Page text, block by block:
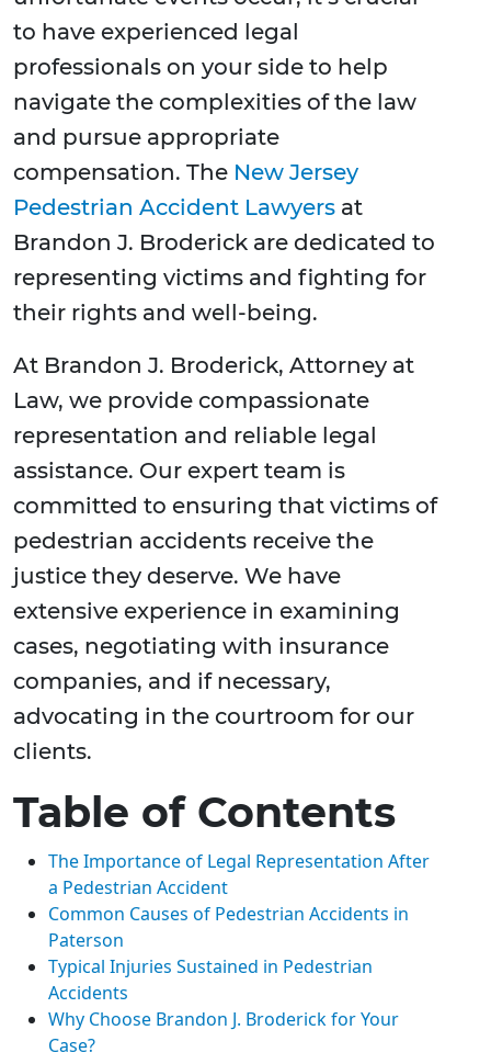
to have experienced legal
professionals on your side to help
navigate the complexities of the law
and pursue appropriate
compensation. The New Jersey
Pedestrian Accident Lawyers at
Brandon J. Broderick are dedicated to
representing victims and fighting for
their rights and well-being.
At Brandon J. Broderick, Attorney at
Law, we provide compassionate
representation and reliable legal
assistance. Our expert team is
committed to ensuring that victims of
pedestrian accidents receive the
justice they deserve. We have
extensive experience in examining
cases, negotiating with insurance
companies, and if necessary,
advocating in the courtroom for our
clients.
Table of Contents
The Importance of Legal Representation After
a Pedestrian Accident
Common Causes of Pedestrian Accidents in
Paterson
Typical Injuries Sustained in Pedestrian
Accidents
Why Choose Brandon J. Broderick for Your
Case?